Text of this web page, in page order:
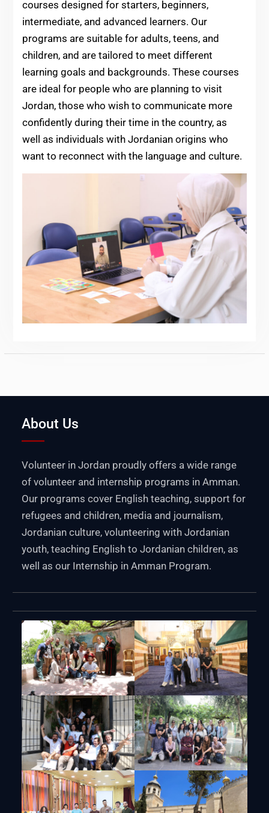
courses designed for starters, beginners,
intermediate, and advanced learners. Our
programs are suitable for adults, teens, and
children, and are tailored to meet different
learning goals and backgrounds. These courses
are ideal for people who are planning to visit
Jordan, those who wish to communicate more
confidently during their time in the country, as
well as individuals with Jordanian origins who
want to reconnect with the language and culture.
About Us
Volunteer in Jordan proudly offers a wide range
of volunteer and internship programs in Amman.
Our programs cover English teaching, support for
refugees and children, media and journalism,
Jordanian culture, volunteering with Jordanian
youth, teaching English to Jordanian children, as
well as our Internship in Amman Program.